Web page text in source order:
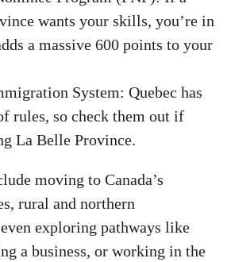
wants your skills, you’re in
a massive 600 points to your
System: Quebec has
rules, so check them out if
La Belle Province.
moving to Canada’s
rural and northern
exploring pathways like
a business, or working in the